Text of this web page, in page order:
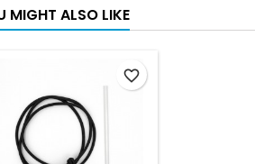
MIGHT ALSO LIKE
favorite_border